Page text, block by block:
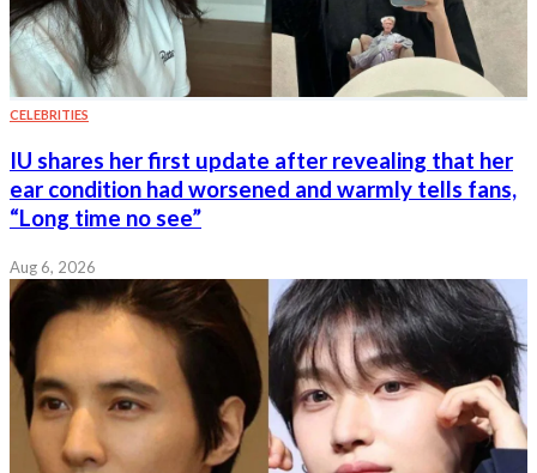
CELEBRITIES
IU shares her first update after revealing that her
ear condition had worsened and warmly tells fans,
“Long time no see”
Aug 6, 2026